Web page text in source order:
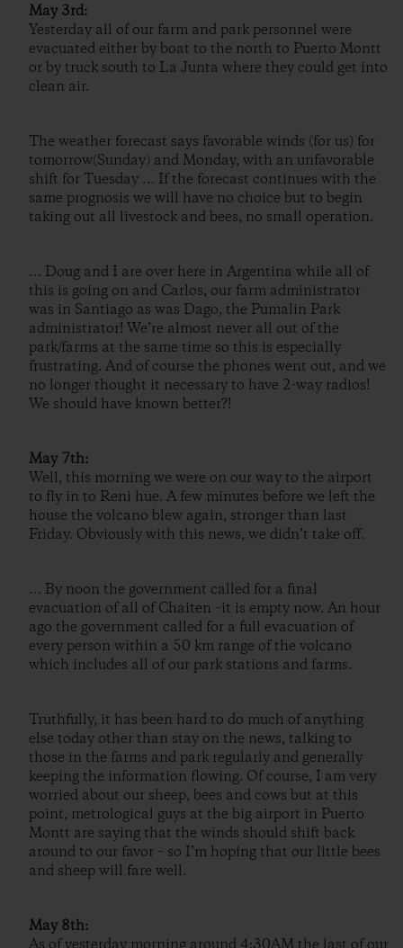
May 3rd:
Yesterday all of our farm and park personnel were
evacuated either by boat to the north to Puerto Montt
or by truck south to La Junta where they could get into
clean air.
The weather forecast says favorable winds (for us) for
tomorrow(Sunday) and Monday, with an unfavorable
shift for Tuesday … If the forecast continues with the
same prognosis we will have no choice but to begin
taking out all livestock and bees, no small operation.
… Doug and I are over here in Argentina while all of
this is going on and Carlos, our farm administrator
was in Santiago as was Dago, the Pumalin Park
administrator! We’re almost never all out of the
park/farms at the same time so this is especially
frustrating. And of course the phones went out, and we
no longer thought it necessary to have 2-way radios!
We should have known better?!
May 7th:
Well, this morning we were on our way to the airport
to fly in to Reni hue. A few minutes before we left the
house the volcano blew again, stronger than last
Friday. Obviously with this news, we didn’t take off.
… By noon the government called for a final
evacuation of all of Chaiten –it is empty now. An hour
ago the government called for a full evacuation of
every person within a 50 km range of the volcano
which includes all of our park stations and farms.
Truthfully, it has been hard to do much of anything
else today other than stay on the news, talking to
those in the farms and park regularly and generally
keeping the information flowing. Of course, I am very
worried about our sheep, bees and cows but at this
point, metrological guys at the big airport in Puerto
Montt are saying that the winds should shift back
around to our favor – so I’m hoping that our little bees
and sheep will fare well.
May 8th: